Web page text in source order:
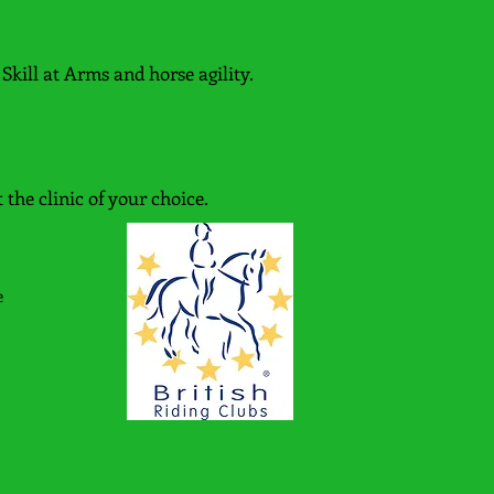
at Arms and horse agility.
the clinic of your choice.